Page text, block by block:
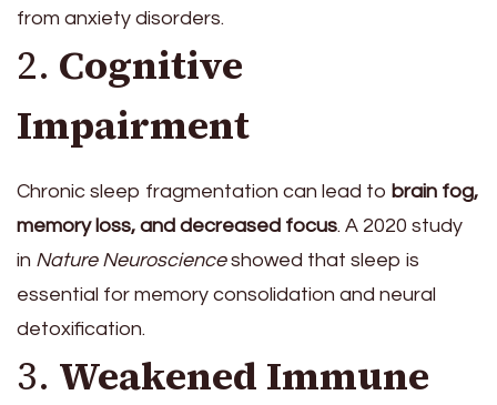
from anxiety disorders.
2. Cognitive
Impairment
Chronic sleep fragmentation can lead to brain fog,
memory loss, and decreased focus. A 2020 study
in Nature Neuroscienceshowed that sleep is
essential for memory consolidation and neural
detoxification.
3. Weakened Immune